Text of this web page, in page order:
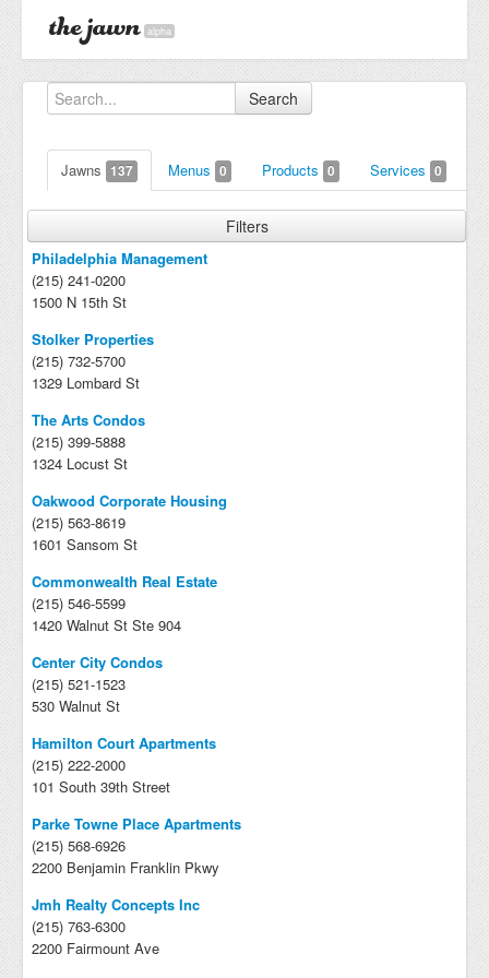
alpha
Search
Jawns 137 Menus 0 Products 0 Services 0
Filters
Philadelphia Management
(215) 241-0200
1500 N 15th St
Stolker Properties
(215) 732-5700
1329 Lombard St
The Arts Condos
(215) 399-5888
1324 Locust St
Oakwood Corporate Housing
(215) 563-8619
1601 Sansom St
Commonwealth Real Estate
(215) 546-5599
1420 Walnut St Ste 904
Center City Condos
(215) 521-1523
530 Walnut St
Hamilton Court Apartments
(215) 222-2000
101 South 39th Street
Parke Towne Place Apartments
(215) 568-6926
2200 Benjamin Franklin Pkwy
Jmh Realty Concepts Inc
(215) 763-6300
2200 Fairmount Ave